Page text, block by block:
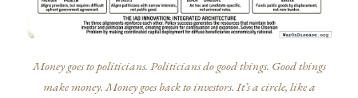
Money goes to politicians. Politicians do good things. Good things
make money. Money goes back to investors. It’s a circle, like a